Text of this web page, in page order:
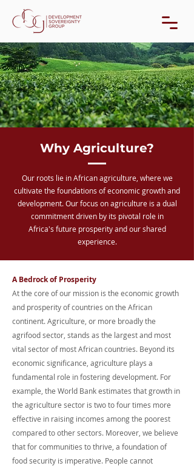
Why Agriculture?
Our roots lie in African agriculture, where we
cultivate the foundations of economic growth and
development. Our focus on agriculture is a dual
commitment driven by its pivotal role in
Africa's future prosperity and our shared
experience.
A Bedrock of Prosperity
At the core of our mission is the economic growth
and prosperity of countries on the African
continent. Agriculture, or more broadly the
agrifood sector, stands as the largest and most
vital sector of most African countries. Beyond its
economic significance, agriculture plays a
fundamental role in fostering development. For
example, the World Bank estimates that growth in
the agriculture sector is two to four times more
effective in raising incomes among the poorest
compared to other sectors. Moreover, we believe
that for communities to thrive, a foundation of
food security is imperative. People cannot